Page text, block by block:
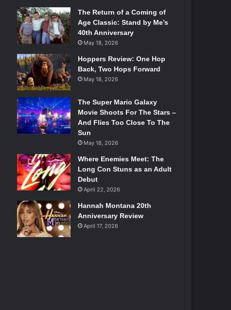
The Return of a Coming of
Age Classic: Stand by Me’s
40th Anniversary
May 18, 2026
Hoppers Review: One Hop
Back, Two Hops Forward
May 18, 2026
The Super Mario Galaxy
Movie Shoots For The Stars –
And Flies Too Close To The
Sun
May 18, 2026
Where Enemies Meet: The
Long Con Stuns as an Adult
Debut
April 22, 2026
Hannah Montana 20th
Anniversary Review
April 17, 2026